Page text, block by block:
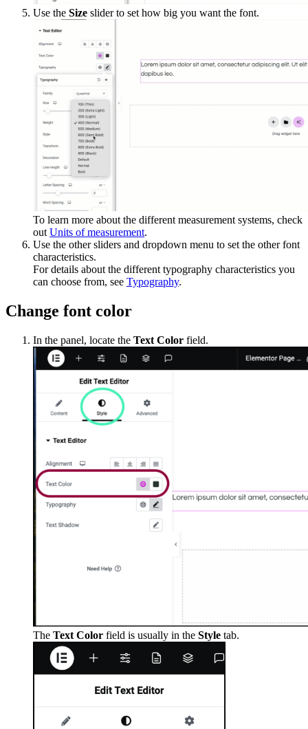
Use the Size slider to set how big you want the font.
To learn more about the different measurement systems, check
out Units of measurement.
Use the other sliders and dropdown menu to set the other font
characteristics.
For details about the different typography characteristics you
can choose from, see Typography.
Change font color
In the panel, locate the Text Color field.
The Text Color field is usually in the Style tab.